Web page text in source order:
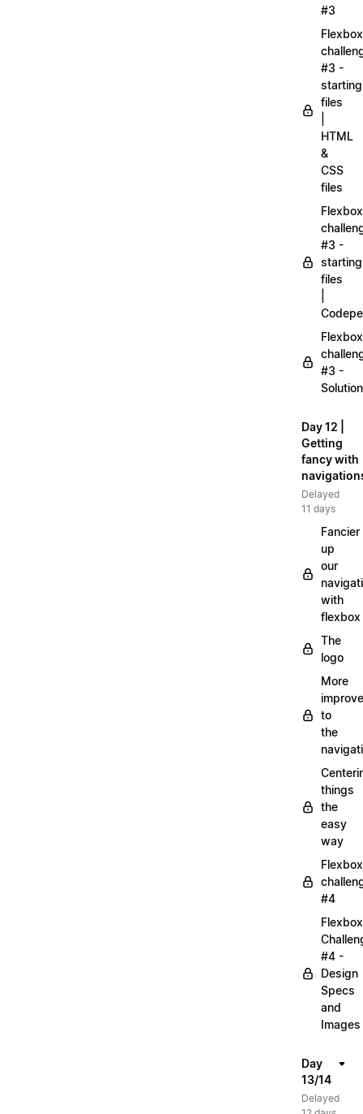
#3
Flexbox
#3 -
starting
files
HTML
&
CSS
files
Flexbox
#3 -
starting
files
Flexbox
#3 -
Solution
Day 12 |
Getting
fancy with
Delayed
11 days
Fancier
up
our
with
flexbox
The
logo
More
to
the
things
the
easy
way
Flexbox
#4
Flexbox
#4 -
Design
Specs
and
Images
Day
13/14
Delayed